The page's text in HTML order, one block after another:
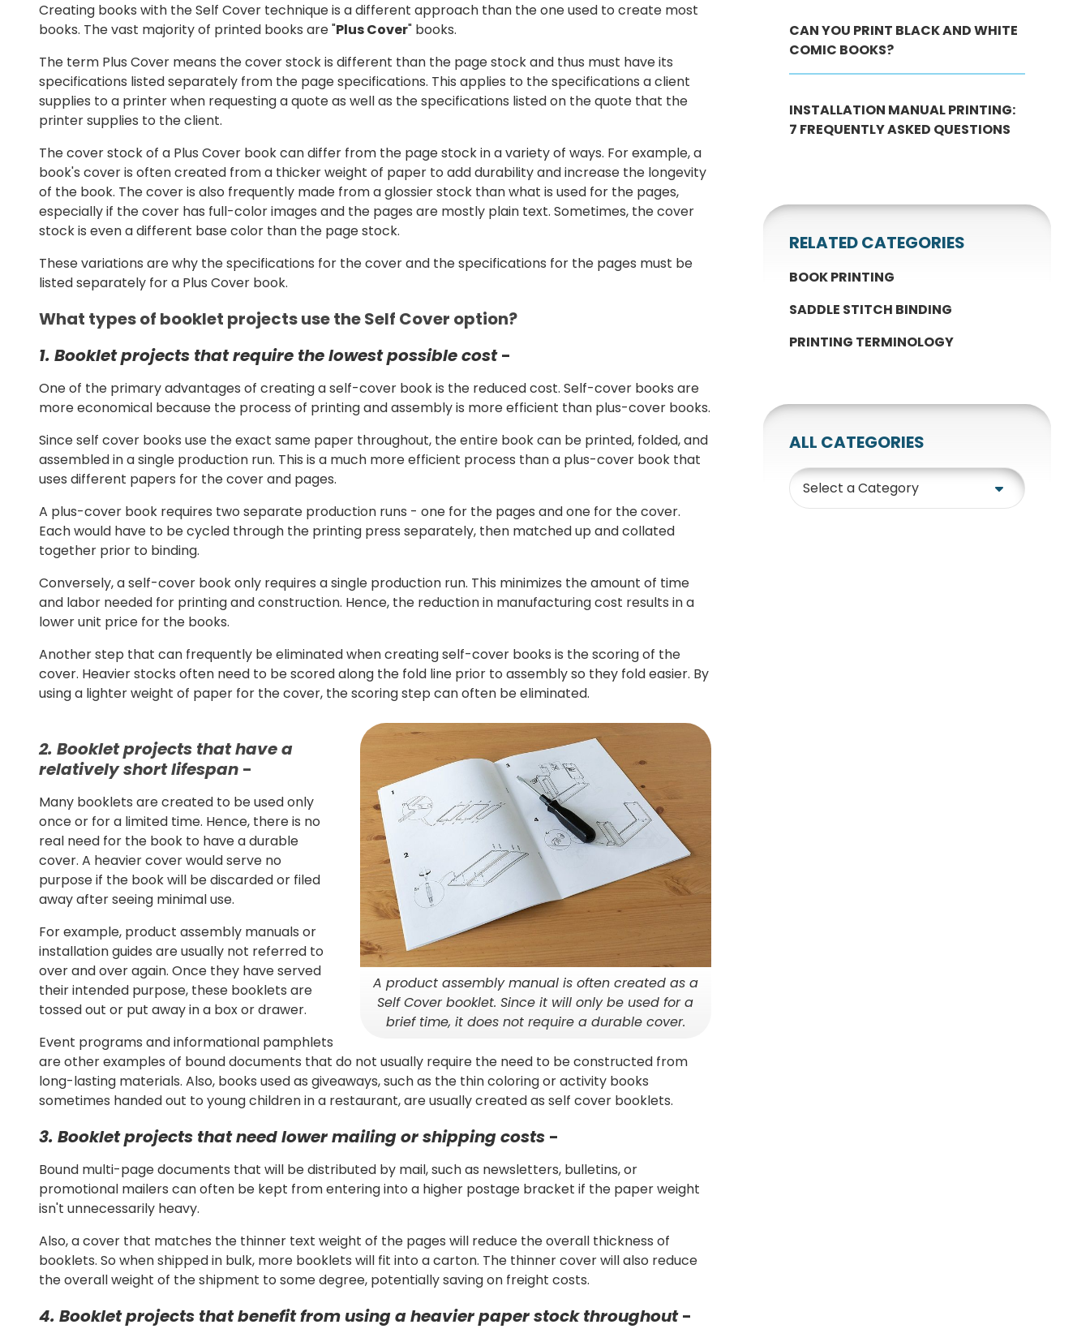
Creating books with the Self Cover technique is a different approach than the one used to create most
books. The vast majority of printed books are "Plus Cover" books.
The term Plus Cover means the cover stock is different than the page stock and thus must have its
specifications listed separately from the page specifications. This applies to the specifications a client
supplies to a printer when requesting a quote as well as the specifications listed on the quote that the
printer supplies to the client.
The cover stock of a Plus Cover book can differ from the page stock in a variety of ways. For example, a
book's cover is often created from a thicker weight of paper to add durability and increase the longevity
of the book. The cover is also frequently made from a glossier stock than what is used for the pages,
especially if the cover has full-color images and the pages are mostly plain text. Sometimes, the cover
stock is even a different base color than the page stock.
These variations are why the specifications for the cover and the specifications for the pages must be
listed separately for a Plus Cover book.
What types of booklet projects use the Self Cover option?
1. Booklet projects that require the lowest possible cost-
One of the primary advantages of creating a self-cover book is the reduced cost. Self-cover books are
more economical because the process of printing and assembly is more efficient than plus-cover books.
Since self cover books use the exact same paper throughout, the entire book can be printed, folded, and
assembled in a single production run. This is a much more efficient process than a plus-cover book that
uses different papers for the cover and pages.
A plus-cover book requires two separate production runs - one for the pages and one for the cover.
Each would have to be cycled through the printing press separately, then matched up and collated
together prior to binding.
Conversely, a self-cover book only requires a single production run. This minimizes the amount of time
and labor needed for printing and construction. Hence, the reduction in manufacturing cost results in a
lower unit price for the books.
Another step that can frequently be eliminated when creating self-cover books is the scoring of the
cover. Heavier stocks often need to be scored along the fold line prior to assembly so they fold easier. By
using a lighter weight of paper for the cover, the scoring step can often be eliminated.
A product assembly manual is often created as a
Self Cover booklet. Since it will only be used for a
brief time, it does not require a durable cover.
2. Booklet projects that have a
relatively short lifespan -
Many booklets are created to be used only
once or for a limited time. Hence, there is no
real need for the book to have a durable
cover. A heavier cover would serve no
purpose if the book will be discarded or filed
away after seeing minimal use.
For example, product assembly manuals or
installation guides are usually not referred to
over and over again. Once they have served
their intended purpose, these booklets are
tossed out or put away in a box or drawer.
Event programs and informational pamphlets
are other examples of bound documents that do not usually require the need to be constructed from
long-lasting materials. Also, books used as giveaways, such as the thin coloring or activity books
sometimes handed out to young children in a restaurant, are usually created as self cover booklets.
3. Booklet projects that need lower mailing or shipping costs -
Bound multi-page documents that will be distributed by mail, such as newsletters, bulletins, or
promotional mailers can often be kept from entering into a higher postage bracket if the paper weight
isn't unnecessarily heavy.
Also, a cover that matches the thinner text weight of the pages will reduce the overall thickness of
booklets. So when shipped in bulk, more booklets will fit into a carton. The thinner cover will also reduce
the overall weight of the shipment to some degree, potentially saving on freight costs.
4. Booklet projects that benefit from using a heavier paper stock throughout-
CAN YOU PRINT BLACK AND WHITE
COMIC BOOKS?
INSTALLATION MANUAL PRINTING:
7 FREQUENTLY ASKED QUESTIONS
RELATED CATEGORIES
BOOK PRINTING
SADDLE STITCH BINDING
PRINTING TERMINOLOGY
ALL CATEGORIES
Category